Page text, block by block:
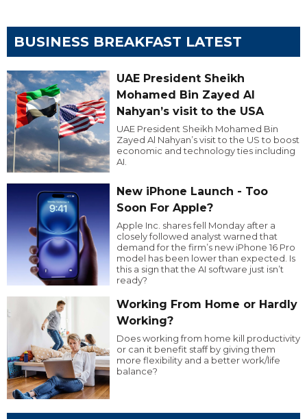
BUSINESS BREAKFAST LATEST
UAE President Sheikh
Mohamed Bin Zayed Al
Nahyan’s visit to the USA
UAE President Sheikh Mohamed Bin
Zayed Al Nahyan’s visit to the US to boost
economic and technology ties including
AI.
New iPhone Launch - Too
Soon For Apple?
Apple Inc. shares fell Monday after a
closely followed analyst warned that
demand for the firm’s new iPhone 16 Pro
model has been lower than expected. Is
this a sign that the AI software just isn’t
ready?
Working From Home or Hardly
Working?
Does working from home kill productivity
or can it benefit staff by giving them
more flexibility and a better work/life
balance?